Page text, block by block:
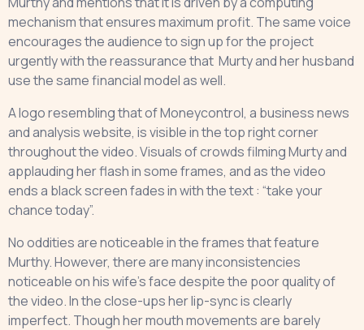
mechanism that ensures maximum profit. The same voice
encourages the audience to sign up for the project
urgently with the reassurance that Murty and her husband
use the same financial model as well.
A logo resembling that of Moneycontrol, a business news
and analysis website, is visible in the top right corner
throughout the video. Visuals of crowds filming Murty and
applauding her flash in some frames, and as the video
ends a black screen fades in with the text : “take your
chance today”.
No oddities are noticeable in the frames that feature
Murthy. However, there are many inconsistencies
noticeable on his wife’s face despite the poor quality of
the video. In the close-ups her lip-sync is clearly
imperfect. Though her mouth movements are barely